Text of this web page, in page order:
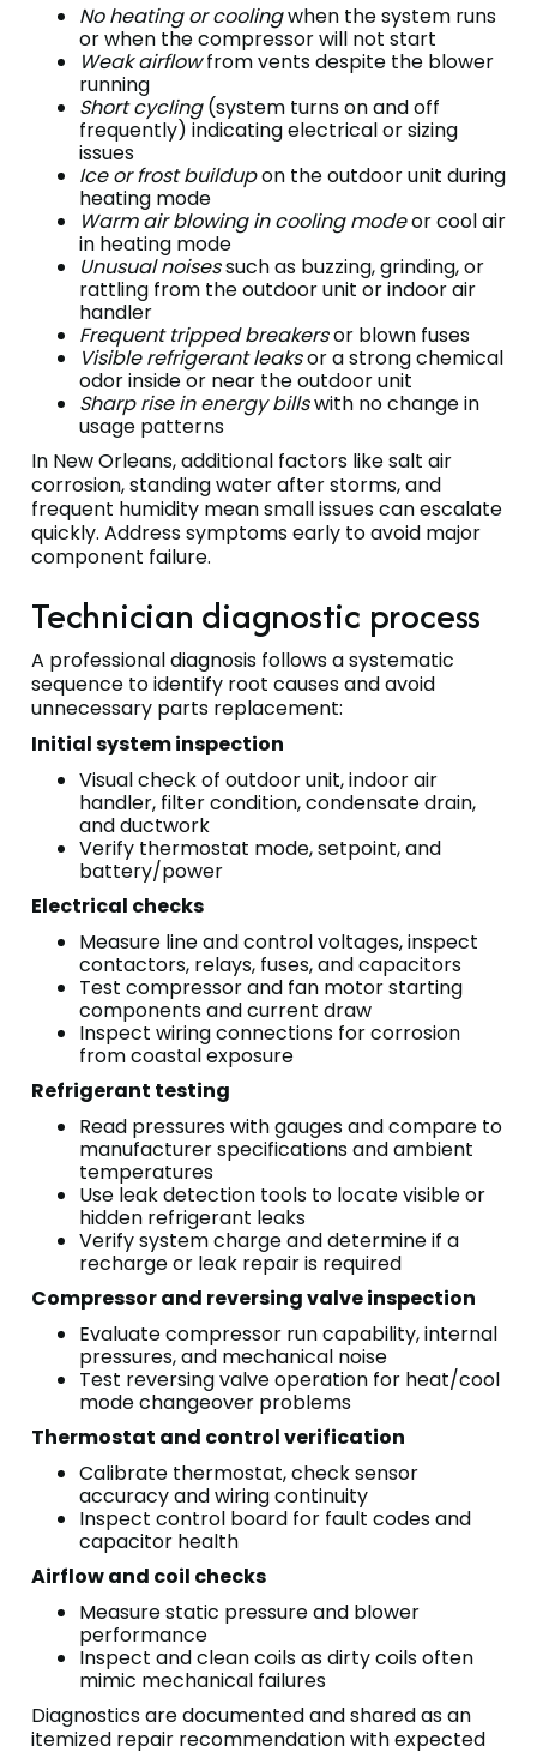
No heating or coolingwhen the system runs
or when the compressor will not start
Weak airflowfrom vents despite the blower
running
Short cycling(system turns on and off
frequently) indicating electrical or sizing
issues
Ice or frost buildupon the outdoor unit during
heating mode
Warm air blowing in cooling modeor cool air
in heating mode
Unusual noisessuch as buzzing, grinding, or
rattling from the outdoor unit or indoor air
handler
Frequent tripped breakersor blown fuses
Visible refrigerant leaksor a strong chemical
odor inside or near the outdoor unit
Sharp rise in energy billswith no change in
usage patterns
In New Orleans, additional factors like salt air
corrosion, standing water after storms, and
frequent humidity mean small issues can escalate
quickly. Address symptoms early to avoid major
component failure.
Technician diagnostic process
A professional diagnosis follows a systematic
sequence to identify root causes and avoid
unnecessary parts replacement:
Initial system inspection
Visual check of outdoor unit, indoor air
handler, filter condition, condensate drain,
and ductwork
Verify thermostat mode, setpoint, and
battery/power
Electrical checks
Measure line and control voltages, inspect
contactors, relays, fuses, and capacitors
Test compressor and fan motor starting
components and current draw
Inspect wiring connections for corrosion
from coastal exposure
Refrigerant testing
Read pressures with gauges and compare to
manufacturer specifications and ambient
temperatures
Use leak detection tools to locate visible or
hidden refrigerant leaks
Verify system charge and determine if a
recharge or leak repair is required
Compressor and reversing valve inspection
Evaluate compressor run capability, internal
pressures, and mechanical noise
Test reversing valve operation for heat/cool
mode changeover problems
Thermostat and control verification
Calibrate thermostat, check sensor
accuracy and wiring continuity
Inspect control board for fault codes and
capacitor health
Airflow and coil checks
Measure static pressure and blower
performance
Inspect and clean coils as dirty coils often
mimic mechanical failures
Diagnostics are documented and shared as an
itemized repair recommendation with expected